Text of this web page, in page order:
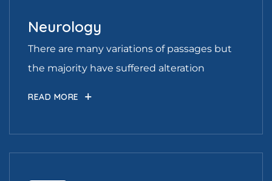
Neurology
There are many variations of passages but
the majority have suffered alteration
READ MORE